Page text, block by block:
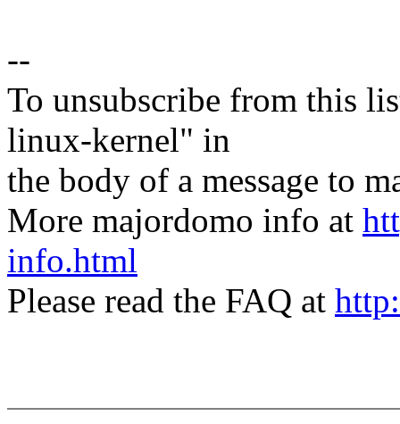
--
To unsubscribe from this
linux-kernel" in
the body of a message to
More majordomo info at
info.html
Please read the FAQ at